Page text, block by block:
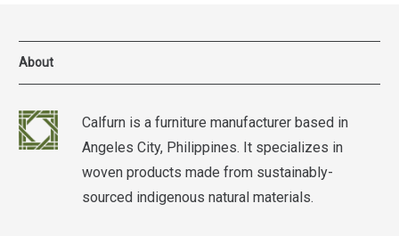
About
Calfurn is a furniture manufacturer based in
Angeles City, Philippines. It specializes in
woven products made from sustainably-
sourced indigenous natural materials.